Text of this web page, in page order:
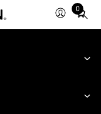
0
Total
items
cart: